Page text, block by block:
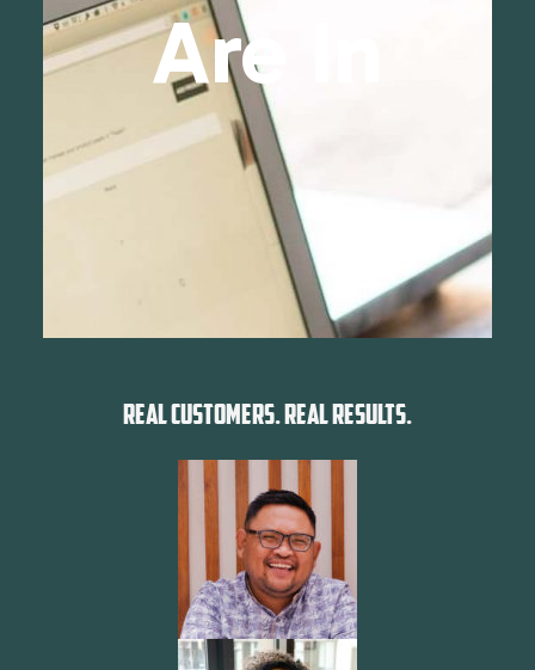
Are In
REAL CUSTOMERS. REAL RESULTS.